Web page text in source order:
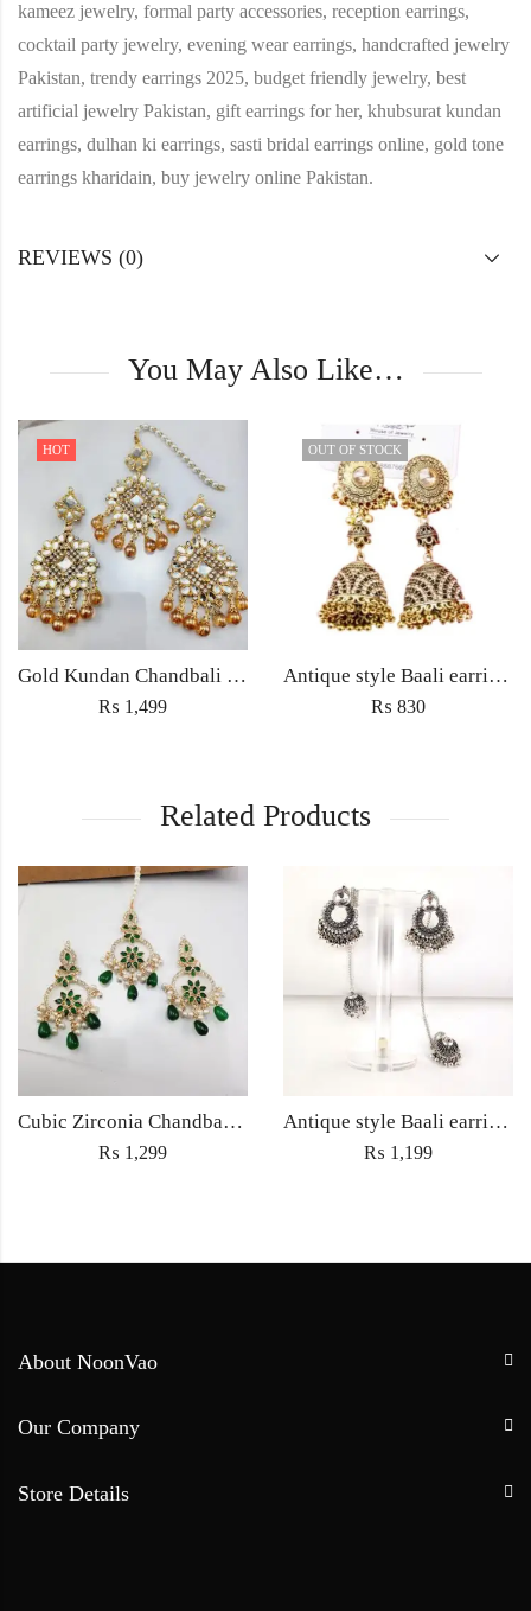
kameez jewelry, formal party accessories, reception earrings,
cocktail party jewelry, evening wear earrings, handcrafted jewelry
Pakistan, trendy earrings 2025, budget friendly jewelry, best
artificial jewelry Pakistan, gift earrings for her, khubsurat kundan
earrings, dulhan ki earrings, sasti bridal earrings online, gold tone
earrings kharidain, buy jewelry online Pakistan.
REVIEWS (0)
You May Also Like…
HOT
Gold Kundan Chandbali Earrings with Amber Beads – Bridal & Partywear Jewelry
₨ 1,499
OUT OF STOCK
Antique style Baali earrings Jewellery with Jhumka ethnic embedded traditional rhinestones for Women fashion jewelry
₨ 830
Related Products
Cubic Zirconia Chandbali Earrings and Matha Tikka with Green Pearl Beads
₨ 1,299
Antique style Baali earrings with Sahara Jewellery ethnic embedded traditional rhinestones for Women fashion jewelry – Silver
₨ 1,199
About NoonVao
Our Company
Store Details